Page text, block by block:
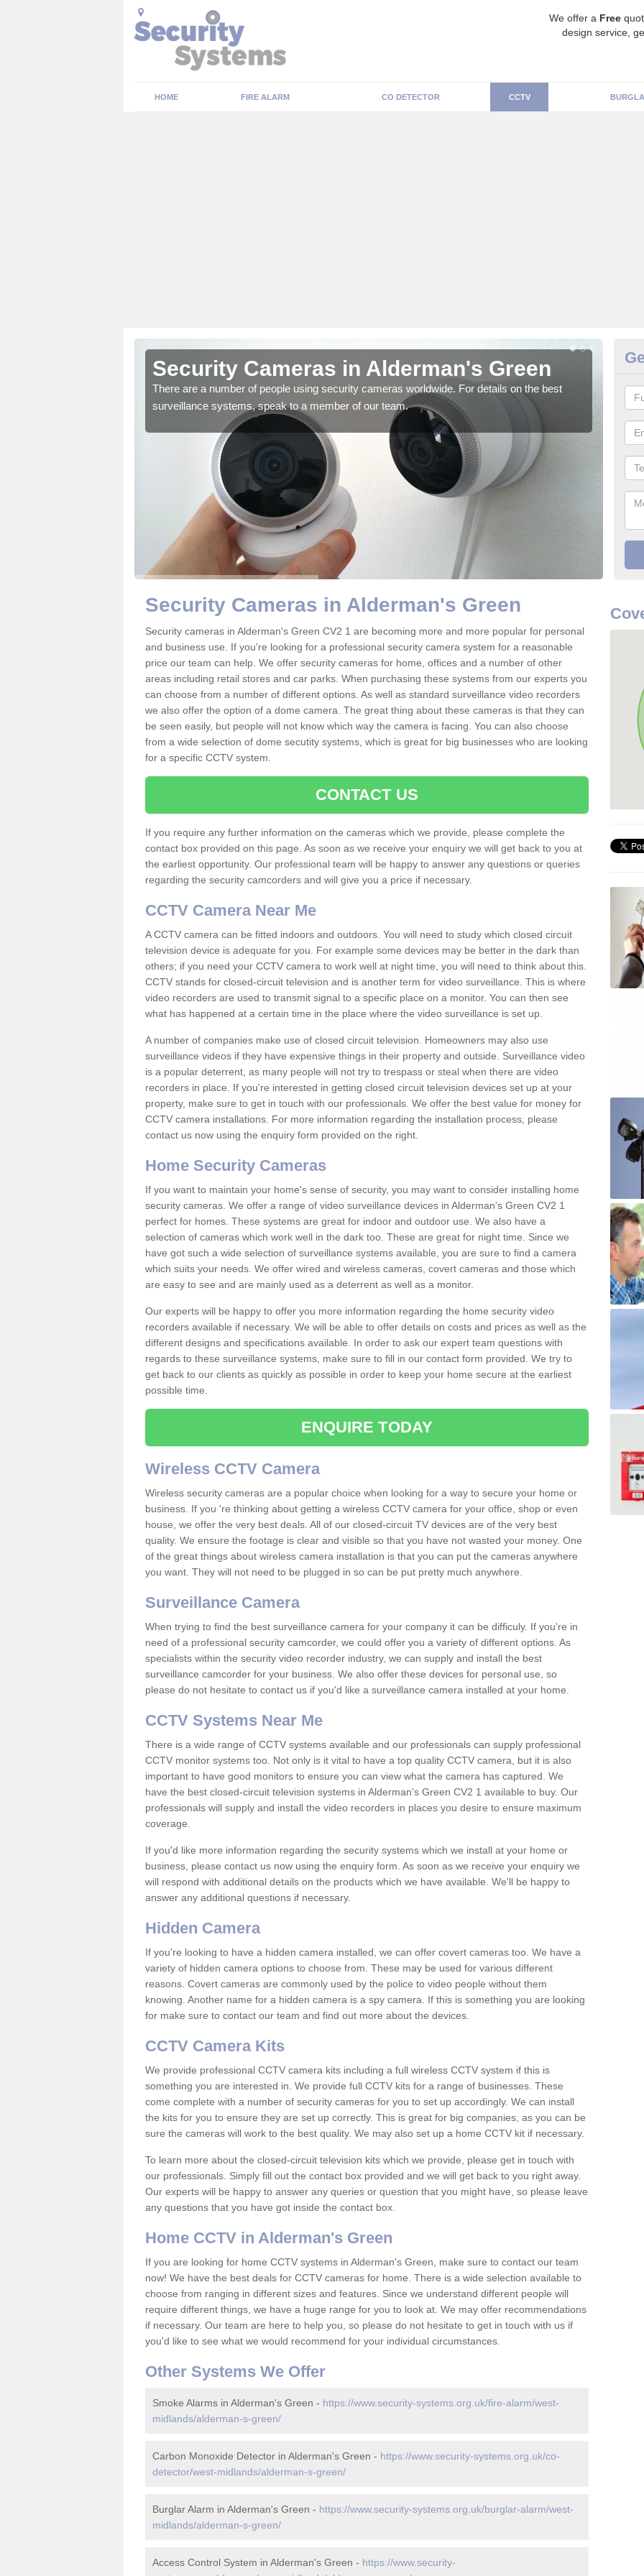
We offer a Free
design service,
HOME FIRE ALARM CO DETECTOR CCTV
Security Cameras in Alderman's Green
There are a number of people using security cameras worldwide. For details on the best
surveillance systems, speak to a member of our team.
We
Security Cameras in Alderman's Green
Security cameras in Alderman's Green CV2 1 are becoming more and more popular for personal
and business use. If you're looking for a professional security camera system for a reasonable
price our team can help. We offer security cameras for home, offices and a number of other
areas including retail stores and car parks. When purchasing these systems from our experts you
can choose from a number of different options. As well as standard surveillance video recorders
we also offer the option of a dome camera. The great thing about these cameras is that they can
be seen easily, but people will not know which way the camera is facing. You can also choose
from a wide selection of dome secutity systems, which is great for big businesses who are looking
for a specific CCTV system.
CONTACT US
If you require any further information on the cameras which we provide, please complete the
contact box provided on this page. As soon as we receive your enquiry we will get back to you at
the earliest opportunity. Our professional team will be happy to answer any questions or queries
regarding the security camcorders and will give you a price if necessary.
CCTV Camera Near Me
A CCTV camera can be fitted indoors and outdoors. You will need to study which closed circuit
television device is adequate for you. For example some devices may be better in the dark than
others; if you need your CCTV camera to work well at night time, you will need to think about this.
CCTV stands for closed-circuit television and is another term for video surveillance. This is where
video recorders are used to transmit signal to a specific place on a monitor. You can then see
what has happened at a certain time in the place where the video surveillance is set up.
A number of companies make use of closed circuit television. Homeowners may also use
surveillance videos if they have expensive things in their property and outside. Surveillance video
is a popular deterrent, as many people will not try to trespass or steal when there are video
recorders in place. If you're interested in getting closed circuit television devices set up at your
property, make sure to get in touch with our professionals. We offer the best value for money for
CCTV camera installations. For more information regarding the installation process, please
contact us now using the enquiry form provided on the right.
Home Security Cameras
If you want to maintain your home's sense of security, you may want to consider installing home
security cameras. We offer a range of video surveillance devices in Alderman's Green CV2 1
perfect for homes. These systems are great for indoor and outdoor use. We also have a
selection of cameras which work well in the dark too. These are great for night time. Since we
have got such a wide selection of surveillance systems available, you are sure to find a camera
which suits your needs. We offer wired and wireless cameras, covert cameras and those which
are easy to see and are mainly used as a deterrent as well as a monitor.
Our experts will be happy to offer you more information regarding the home security video
recorders available if necessary. We will be able to offer details on costs and prices as well as the
different designs and specifications available. In order to ask our expert team questions with
regards to these surveillance systems, make sure to fill in our contact form provided. We try to
get back to our clients as quickly as possible in order to keep your home secure at the earliest
possible time.
ENQUIRE TODAY
Wireless CCTV Camera
Wireless security cameras are a popular choice when looking for a way to secure your home or
business. If you 're thinking about getting a wireless CCTV camera for your office, shop or even
house, we offer the very best deals. All of our closed-circuit TV devices are of the very best
quality. We ensure the footage is clear and visible so that you have not wasted your money. One
of the great things about wireless camera installation is that you can put the cameras anywhere
you want. They will not need to be plugged in so can be put pretty much anywhere.
Surveillance Camera
When trying to find the best surveillance camera for your company it can be difficuly. If you're in
need of a professional security camcorder, we could offer you a variety of different options. As
specialists within the security video recorder industry, we can supply and install the best
surveillance camcorder for your business. We also offer these devices for personal use, so
please do not hesitate to contact us if you'd like a surveillance camera installed at your home.
CCTV Systems Near Me
There is a wide range of CCTV systems available and our professionals can supply professional
CCTV monitor systems too. Not only is it vital to have a top quality CCTV camera, but it is also
important to have good monitors to ensure you can view what the camera has captured. We
have the best closed-circuit television systems in Alderman's Green CV2 1 available to buy. Our
professionals will supply and install the video recorders in places you desire to ensure maximum
coverage.
If you'd like more information regarding the security systems which we install at your home or
business, please contact us now using the enquiry form. As soon as we receive your enquiry we
will respond with additional details on the products which we have available. We'll be happy to
answer any additional questions if necessary.
Hidden Camera
If you're looking to have a hidden camera installed, we can offer covert cameras too. We have a
variety of hidden camera options to choose from. These may be used for various different
reasons. Covert cameras are commonly used by the police to video people without them
knowing. Another name for a hidden camera is a spy camera. If this is something you are looking
for make sure to contact our team and find out more about the devices.
CCTV Camera Kits
We provide professional CCTV camera kits including a full wireless CCTV system if this is
something you are interested in. We provide full CCTV kits for a range of businesses. These
come complete with a number of security cameras for you to set up accordingly. We can install
the kits for you to ensure they are set up correctly. This is great for big companies, as you can be
sure the cameras will work to the best quality. We may also set up a home CCTV kit if necessary.
To learn more about the closed-circuit television kits which we provide, please get in touch with
our professionals. Simply fill out the contact box provided and we will get back to you right away.
Our experts will be happy to answer any queries or question that you might have, so please leave
any questions that you have got inside the contact box.
Home CCTV in Alderman's Green
If you are looking for home CCTV systems in Alderman's Green, make sure to contact our team
now! We have the best deals for CCTV cameras for home. There is a wide selection available to
choose from ranging in different sizes and features. Since we understand different people will
require different things, we have a huge range for you to look at. We may offer recommendations
if necessary. Our team are here to help you, so please do not hesitate to get in touch with us if
you'd like to see what we would recommend for your individual circumstances.
Other Systems We Offer
Smoke Alarms in Alderman's Green - https://www.security-systems.org.uk/fire-alarm/west-
midlands/alderman-s-green/
Carbon Monoxide Detector in Alderman's Green - https://www.security-systems.org.uk/co-
detector/west-midlands/alderman-s-green/
Burglar Alarm in Alderman's Green - https://www.security-systems.org.uk/burglar-alarm/west-
midlands/alderman-s-green/
Access Control System in Alderman's Green - https://www.security-